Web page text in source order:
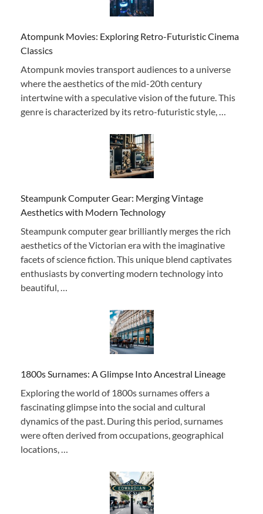
Atompunk Movies: Exploring Retro-Futuristic Cinema
Classics
Atompunk movies transport audiences to a universe
where the aesthetics of the mid-20th century
intertwine with a speculative vision of the future. This
genre is characterized by its retro-futuristic style, …
Steampunk Computer Gear: Merging Vintage
Aesthetics with Modern Technology
Steampunk computer gear brilliantly merges the rich
aesthetics of the Victorian era with the imaginative
facets of science fiction. This unique blend captivates
enthusiasts by converting modern technology into
beautiful, …
1800s Surnames: A Glimpse Into Ancestral Lineage
Exploring the world of 1800s surnames offers a
fascinating glimpse into the social and cultural
dynamics of the past. During this period, surnames
were often derived from occupations, geographical
locations, …